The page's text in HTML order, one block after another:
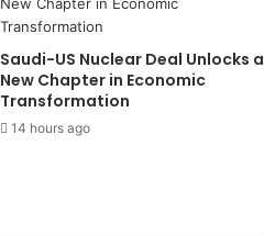
Saudi-US Nuclear Deal Unlocks a
New Chapter in Economic
Transformation
14 hours ago